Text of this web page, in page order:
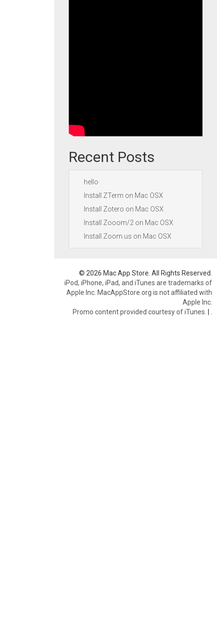
Recent Posts
hello
Install ZTerm on Mac OSX
Install Zotero on Mac OSX
Install Zooom/2 on Mac OSX
Install Zoom.us on Mac OSX
© 2026 Mac App Store. All Rights Reserved.
iPod, iPhone, iPad, and iTunes are trademarks of
Apple Inc. MacAppStore.org is not affiliated with
Apple Inc.
Promo content provided courtesy of iTunes. |